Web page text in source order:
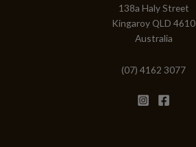
138a Haly Street
Kingaroy QLD 4610
Australia
(07) 4162 3077